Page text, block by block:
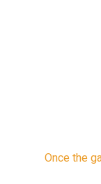
Once the